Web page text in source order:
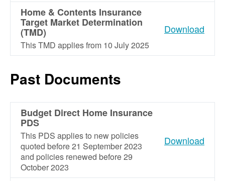
Home & Contents Insurance
Target Market Determination
(TMD)
This TMD applies from 10 July 2025
Download
Past Documents
Budget Direct Home Insurance
PDS
This PDS applies to new policies
quoted before 21 September 2023
and policies renewed before 29
October 2023
Download